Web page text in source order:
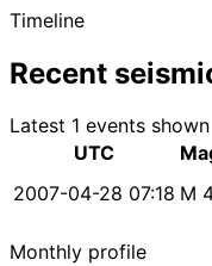
Timeline
Recent
Latest 1 events shown
UTC
2007-04-28 07:18 M
Monthly profile